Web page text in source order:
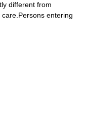
different from
entering